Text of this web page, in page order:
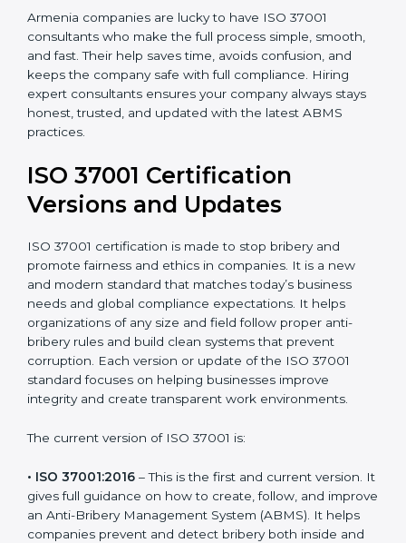
•Post-Certification Support: Consultants also help
maintain certification through follow-up audits and
regular checks.
Armenia companies are lucky to have ISO 37001
consultants who make the full process simple, smooth,
and fast. Their help saves time, avoids confusion, and
expert consultants ensures your company always
stays honest, trusted, and updated with the latest
ABMS practices.
ISO 37001 Certification
Versions and Updates
ISO 37001 certification is made to stop bribery and
promote fairness and ethics in companies. It is a new
and modern standard that matches today’s business
needs and global compliance expectations. It helps
organizations of any size and field follow proper anti-
corruption. Each version or update of the ISO 37001
integrity and create transparent work environments.
The current version of ISO 37001 is: